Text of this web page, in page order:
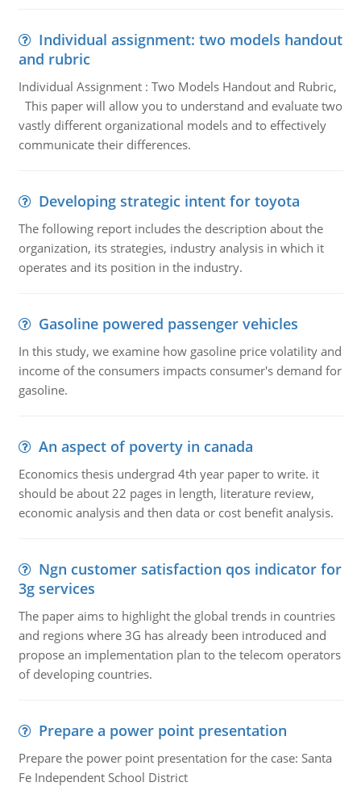
Individual assignment: two models handout
and rubric
Individual Assignment : Two Models Handout and Rubric,
This paper will allow you to understand and evaluate two
vastly different organizational models and to effectively
communicate their differences.
Developing strategic intent for toyota
The following report includes the description about the
organization, its strategies, industry analysis in which it
operates and its position in the industry.
Gasoline powered passenger vehicles
In this study, we examine how gasoline price volatility and
income of the consumers impacts consumer's demand for
gasoline.
An aspect of poverty in canada
Economics thesis undergrad 4th year paper to write. it
should be about 22 pages in length, literature review,
economic analysis and then data or cost benefit analysis.
Ngn customer satisfaction qos indicator for
3g services
The paper aims to highlight the global trends in countries
and regions where 3G has already been introduced and
propose an implementation plan to the telecom operators
of developing countries.
Prepare a power point presentation
Prepare the power point presentation for the case: Santa
Fe Independent School District